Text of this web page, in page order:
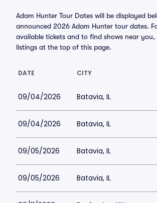
Adam Hunter Tour Dates will be displayed
announced 2026 Adam Hunter tour dates.
available tickets and to find shows near
listings at the top of this page.
DATE CITY
09/04/2026 Batavia, IL
09/04/2026 Batavia, IL
09/05/2026 Batavia, IL
09/05/2026 Batavia, IL